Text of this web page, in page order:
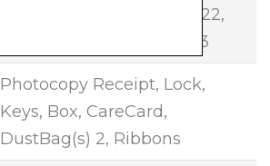
Base Length: 22, Height: 22,
Width: 18, Handle Drop: 13
Photocopy Receipt, Lock,
Keys, Box, CareCard,
DustBag(s) 2, Ribbons